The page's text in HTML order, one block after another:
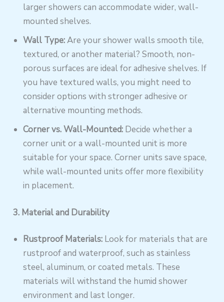
larger showers can accommodate wider, wall-
mounted shelves.
Wall Type:Are your shower walls smooth tile,
textured, or another material? Smooth, non-
porous surfaces are ideal for adhesive shelves. If
you have textured walls, you might need to
consider options with stronger adhesive or
alternative mounting methods.
Corner vs. Wall-Mounted: Decide whether a
corner unit or a wall-mounted unit is more
suitable for your space. Corner units save space,
while wall-mounted units offer more flexibility
in placement.
3. Material and Durability
Rustproof Materials: Look for materials that are
rustproof and waterproof, such as stainless
steel, aluminum, or coated metals. These
materials will withstand the humid shower
environment and last longer.